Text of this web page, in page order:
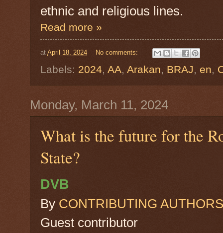
ethnic and religious lines.
Read more »
at April 18, 2024 No comments:
Labels: 2024 AA Arakan BRAJ en
Monday, March 11, 2024
What is the future for the
State?
DVB
By CONTRIBUTING AUTHORS
Guest contributor